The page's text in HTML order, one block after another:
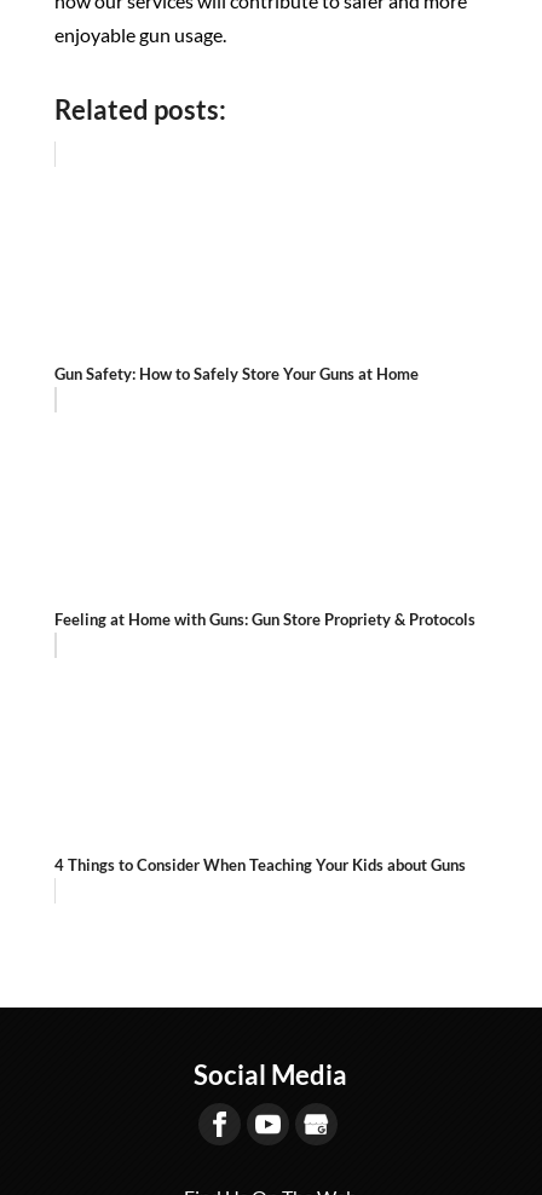
enjoyable gun usage.
Related posts:
Gun Safety: How to Safely Store Your Guns at Home
Feeling at Home with Guns: Gun Store Propriety & Protocols
4 Things to Consider When Teaching Your Kids about Guns
Social Media